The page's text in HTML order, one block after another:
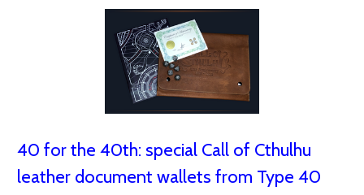
40 for the 40th: special Call of Cthulhu
leather document wallets from Type 40